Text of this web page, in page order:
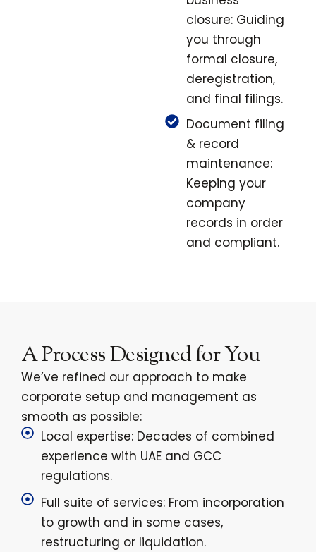
closure: Guiding
you through
formal closure,
deregistration,
and final filings.
Document filing
& record
maintenance:
Keeping your
company
records in order
and compliant.
A Process Designed for You
We’ve refined our approach to make
corporate setup and management as
smooth as possible:
Local expertise: Decades of combined
experience with UAE and GCC
regulations.
Full suite of services: From incorporation
to growth and in some cases,
restructuring or liquidation.